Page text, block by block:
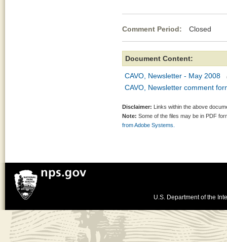
Comment Period: Closed
Document Content:
CAVO, Newsletter - May 2008
CAVO, Newsletter comment
Disclaimer: Links within the above
Note: Some of the files may be in PDF
from Adobe Systems.
U.S. Department of the